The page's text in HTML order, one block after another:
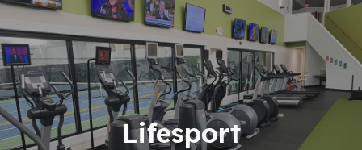
Lifesport